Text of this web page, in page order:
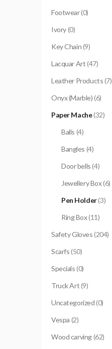
Footwear(0)
Ivory(0)
Key Chain(9)
Lacquar Art(47)
Leather Products(7)
Onyx (Marble)(6)
Paper Mache(32)
Balls (4)
Bangles (4)
Door bells (4)
Jewellery Box(6)
Pen Holder(3)
Ring Box(11)
Safety Gloves(204)
Scarfs(50)
Specials(0)
Truck Art(9)
Uncategorized(0)
Vespa (2)
Wood carving(62)